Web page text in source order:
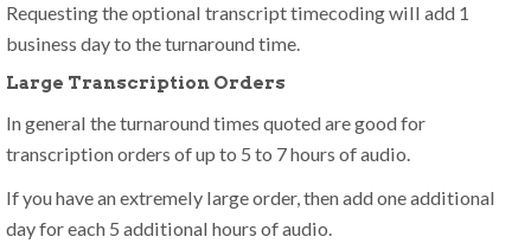
Requesting the optional transcript timecoding will add 1
business day to the turnaround time.
Large Transcription Orders
In general the turnaround times quoted are good for
transcription orders of up to 5 to 7 hours of audio.
If you have an extremely large order, then add one additional
day for each 5 additional hours of audio.